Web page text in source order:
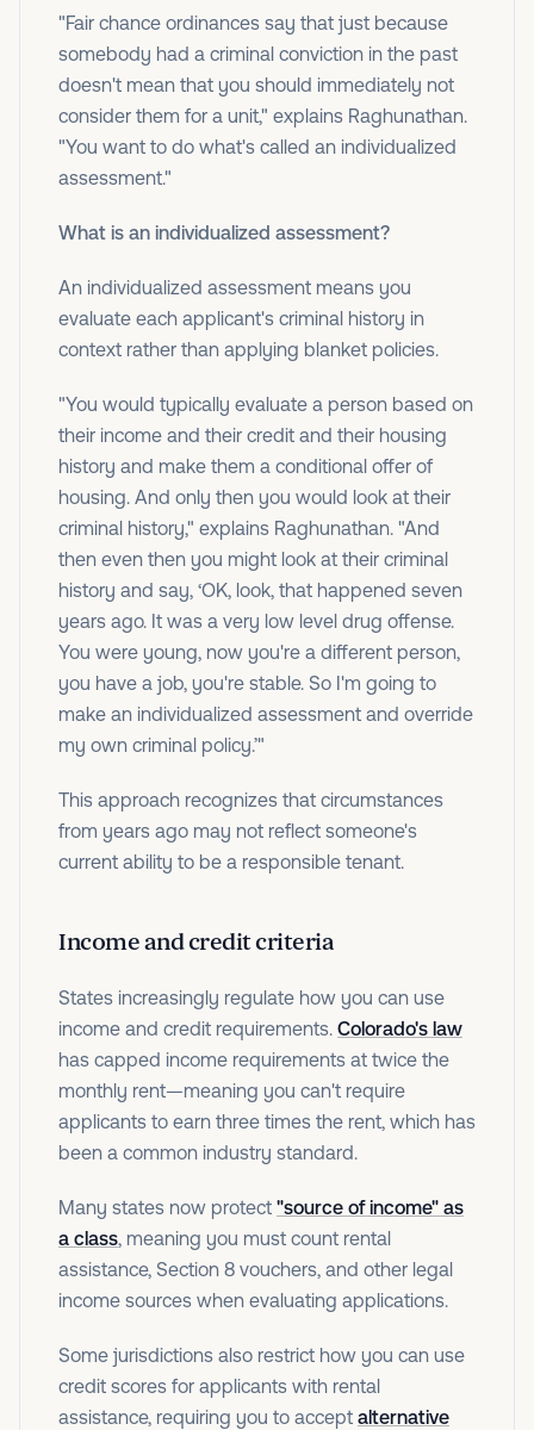
"Fair chance ordinances say that just because
somebody had a criminal conviction in the past
doesn't mean that you should immediately not
consider them for a unit," explains Raghunathan.
"You want to do what's called an individualized
assessment."
What is an individualized assessment?
An individualized assessment means you
evaluate each applicant's criminal history in
context rather than applying blanket policies.
"You would typically evaluate a person based on
their income and their credit and their housing
history and make them a conditional offer of
housing. And only then you would look at their
criminal history," explains Raghunathan. "And
then even then you might look at their criminal
history and say, ‘OK, look, that happened seven
years ago. It was a very low level drug offense.
You were young, now you're a different person,
you have a job, you're stable. So I'm going to
make an individualized assessment and override
my own criminal policy.’"
This approach recognizes that circumstances
from years ago may not reflect someone's
current ability to be a responsible tenant.
Income and credit criteria
States increasingly regulate how you can use
income and credit requirements. Colorado's law
has capped income requirements at twice the
monthly rent—meaning you can't require
applicants to earn three times the rent, which has
been a common industry standard.
Many states now protect "source of income" as
a class, meaning you must count rental
assistance, Section 8 vouchers, and other legal
income sources when evaluating applications.
Some jurisdictions also restrict how you can use
credit scores for applicants with rental
assistance, requiring you to accept alternative